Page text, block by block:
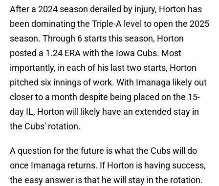
After a 2024 season derailed by injury, Horton has
been dominating the Triple-A level to open the 2025
season. Through 6 starts this season, Horton
posted a 1.24 ERA with the Iowa Cubs. Most
importantly, in each of his last two starts, Horton
pitched six innings of work. With Imanaga likely out
closer to a month despite being placed on the 15-
day IL, Horton will likely have an extended stay in
the Cubs' rotation.
A question for the future is what the Cubs will do
once Imanaga returns. If Horton is having success,
the easy answer is that he will stay in the rotation.